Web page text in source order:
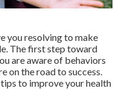
you resolving to make
The first step toward
are aware of behaviors
on the road to success.
to improve your health